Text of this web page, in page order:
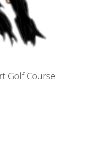
Golf Course